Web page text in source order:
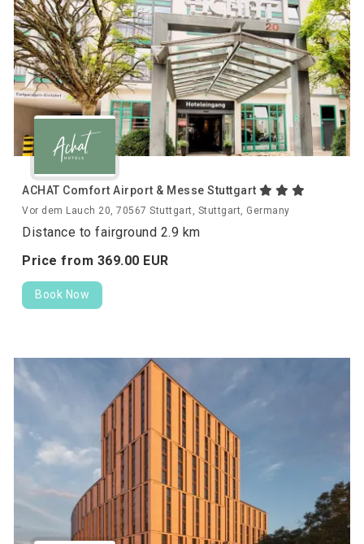
ACHAT Comfort Airport & Messe Stuttgart
Vor dem Lauch 20, 70567 Stuttgart, Stuttgart, Germany
Distance to fairground 2.9 km
Price from 369.00 EUR
Book Now